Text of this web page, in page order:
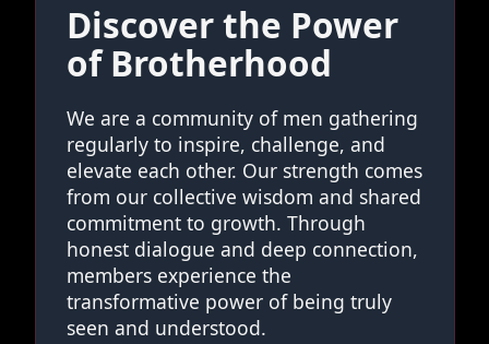
Discover the Power
of Brotherhood
We are a community of men gathering
regularly to inspire, challenge, and
elevate each other. Our strength comes
from our collective wisdom and shared
commitment to growth. Through
honest dialogue and deep connection,
members experience the
transformative power of being truly
seen and understood.